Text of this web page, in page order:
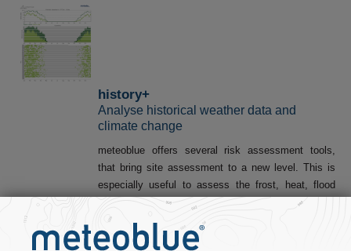
history+
Analyse historical weather data and
climate change
meteoblue offers several risk assessment tools,
that bring site assessment to a new level. This is
especially useful to assess the frost, heat, flood
and drought risk of any location worldwide:
Warm events
(Heat
stress)